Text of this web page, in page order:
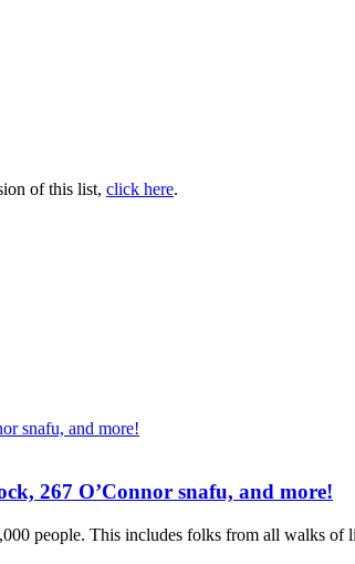
of this list, click here.
267 O’Connor snafu, and more!
people. This includes folks from all walks of